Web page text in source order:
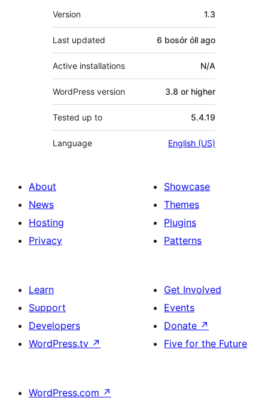
Meta
Version 1.3
Last updated 6 bosór óll ago
Active installations N/A
WordPress version 3.8 or higher
Tested up to 5.4.19
Language English (US)
About
News
Hosting
Privacy
Showcase
Themes
Plugins
Patterns
Learn
Support
Developers
WordPress.tv ↗
Get Involved
Events
Donate ↗
Five for the Future
WordPress.com ↗